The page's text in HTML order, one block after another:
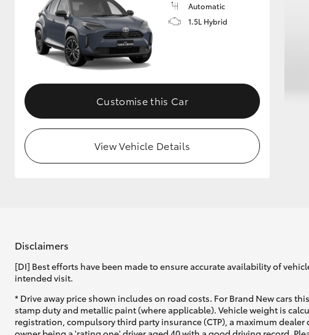
Automatic
1.5L Hybrid
Customise this Car
View Vehicle Details
Disclaimers
[DI] Best efforts have been made to ensure accurate availability of
intended visit.
* Drive away price shown includes on road costs. For Brand New cars
stamp duty and metallic paint (where applicable). Vehicle weight is
registration, compulsory third party insurance (CTP), a maximum